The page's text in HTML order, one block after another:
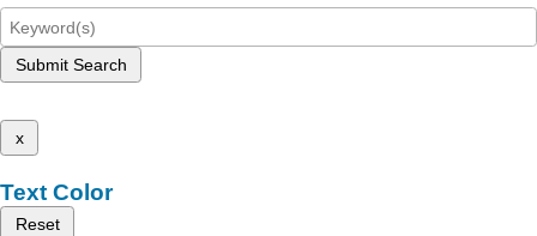
Submit Search
x
Text Color
Reset